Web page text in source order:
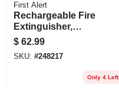
First Alert
Rechargeable Fire
Extinguisher,
Heavy-duty, Red,
3a: 40-b:c
$ 62.99
SKU: #248217
Only 4 Left